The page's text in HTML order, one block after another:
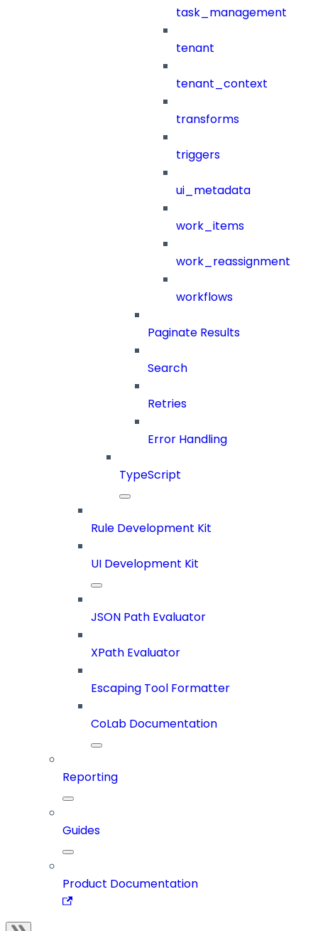
task_management
tenant
tenant_context
transforms
triggers
ui_metadata
work_items
work_reassignment
workflows
Paginate Results
Search
Retries
Error Handling
TypeScript
Rule Development Kit
UI Development Kit
JSON Path Evaluator
XPath Evaluator
Escaping Tool Formatter
CoLab Documentation
Reporting
Guides
Product Documentation